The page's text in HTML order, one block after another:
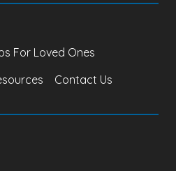
For Loved Ones
Contact Us